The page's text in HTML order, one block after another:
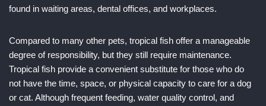
found in waiting areas, dental offices, and workplaces.
Compared to many other pets, tropical fish offer a manageable
degree of responsibility, but they still require maintenance.
Tropical fish provide a convenient substitute for those who do
not have the time, space, or physical capacity to care for a dog
or cat. Although frequent feeding, water quality control, and